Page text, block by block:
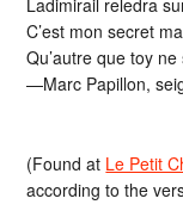
Ladimirail reledra
C’est mon secret
Qu’autre que toy
—Marc Papillon,
(Found at Le Petit
according to the